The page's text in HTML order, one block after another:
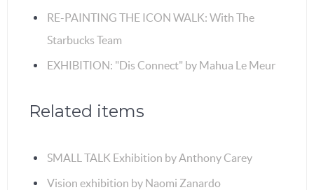
RE-PAINTING THE ICON WALK: With The
Starbucks Team
EXHIBITION: "Dis Connect" by Mahua Le Meur
Related items
SMALL TALK Exhibition by Anthony Carey
Vision exhibition by Naomi Zanardo